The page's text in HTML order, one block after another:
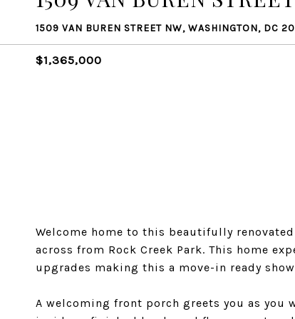
1509 VAN BUREN STREET NW, WASHINGTON, DC
$1,365,000
Welcome home to this beautifully
across from Rock Creek Park. This home
upgrades making this a move-in ready
A welcoming front porch greets you as you